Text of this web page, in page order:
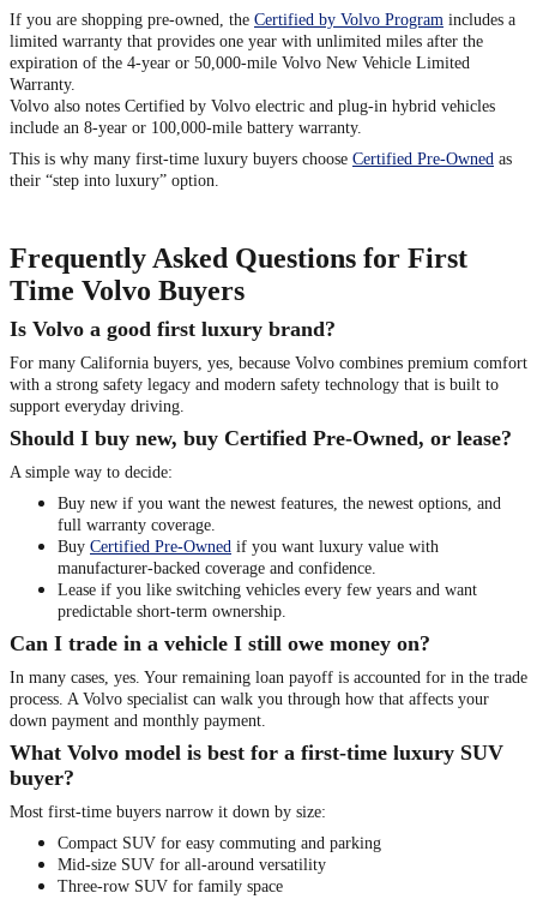
If you are shopping pre-owned, the Certified by Volvo Program includes a
limited warranty that provides one year with unlimited miles after the
expiration of the 4-year or 50,000-mile Volvo New Vehicle Limited
Warranty.
Volvo also notes Certified by Volvo electric and plug-in hybrid vehicles
include an 8-year or 100,000-mile battery warranty.
This is why many first-time luxury buyers choose Certified Pre-Owned as
their “step into luxury” option.
Frequently Asked Questions for First
Time Volvo Buyers
Is Volvo a good first luxury brand?
For many California buyers, yes, because Volvo combines premium comfort
with a strong safety legacy and modern safety technology that is built to
support everyday driving.
Should I buy new, buy Certified Pre-Owned, or lease?
A simple way to decide:
Buy new if you want the newest features, the newest options, and
full warranty coverage.
Buy Certified Pre-Owned if you want luxury value with
manufacturer-backed coverage and confidence.
Lease if you like switching vehicles every few years and want
predictable short-term ownership.
Can I trade in a vehicle I still owe money on?
In many cases, yes. Your remaining loan payoff is accounted for in the trade
process. A Volvo specialist can walk you through how that affects your
down payment and monthly payment.
What Volvo model is best for a first-time luxury SUV
buyer?
Most first-time buyers narrow it down by size:
Compact SUV for easy commuting and parking
Mid-size SUV for all-around versatility
Three-row SUV for family space